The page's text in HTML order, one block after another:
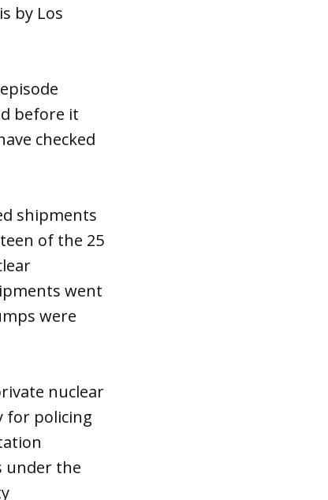
by Los
before it
checked
shipments
of the 25
went
were
nuclear
for policing
under the